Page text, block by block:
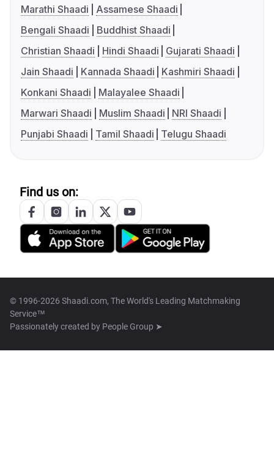
Marathi Shaadi
Assamese Shaadi
Bengali Shaadi
Buddhist Shaadi
Christian Shaadi
Hindi Shaadi
Gujarati Shaadi
Jain Shaadi
Kannada Shaadi
Kashmiri Shaadi
Konkani Shaadi
Malayalee Shaadi
Marwari Shaadi
Muslim Shaadi
NRI Shaadi
Punjabi Shaadi
Tamil Shaadi Telugu Shaadi
Find us on:
© 1996-2026 Shaadi.com, The World's Leading Matchmaking
Service™
Passionately created by People Group ➤